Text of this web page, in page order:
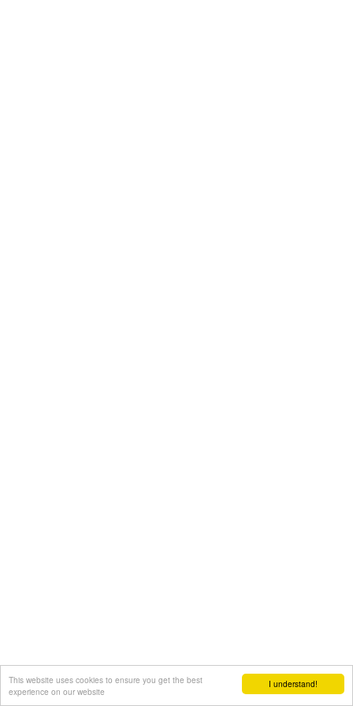
I understand!
This website uses cookies to ensure you get the best
experience on our website